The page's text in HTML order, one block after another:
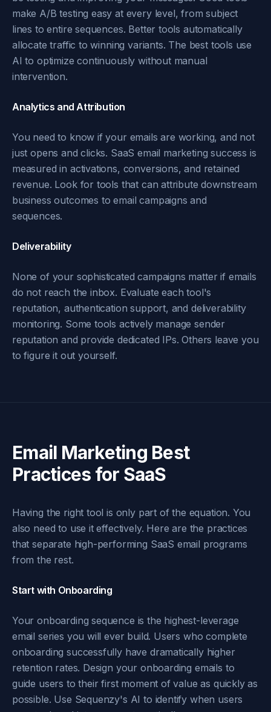
make A/B testing easy at every level, from subject
lines to entire sequences. Better tools automatically
allocate traffic to winning variants. The best tools use
AI to optimize continuously without manual
intervention.
Analytics and Attribution
You need to know if your emails are working, and not
just opens and clicks. SaaS email marketing success is
measured in activations, conversions, and retained
revenue. Look for tools that can attribute downstream
business outcomes to email campaigns and
sequences.
Deliverability
None of your sophisticated campaigns matter if emails
do not reach the inbox. Evaluate each tool's
reputation, authentication support, and deliverability
monitoring. Some tools actively manage sender
reputation and provide dedicated IPs. Others leave you
to figure it out yourself.
Email Marketing Best
Practices for SaaS
Having the right tool is only part of the equation. You
also need to use it effectively. Here are the practices
that separate high-performing SaaS email programs
from the rest.
Start with Onboarding
Your onboarding sequence is the highest-leverage
email series you will ever build. Users who complete
onboarding successfully have dramatically higher
retention rates. Design your onboarding emails to
guide users to their first moment of value as quickly as
possible. Use Sequenzy's AI to identify when users